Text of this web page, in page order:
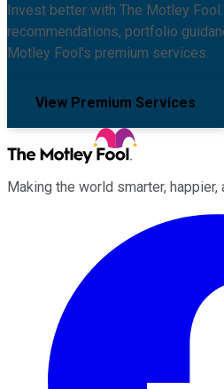
Invest better with The Motley
recommendations, portfolio
Motley Fool's premium services.
View Premium Services
Making the world smarter, happier,